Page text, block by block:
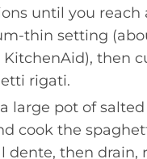
until you reach
thin setting
KitchenAid), then
rigati.
large pot of
cook the
dente, then drain,